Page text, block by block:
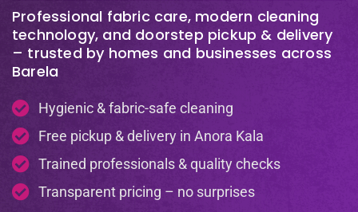
Professional fabric care, modern cleaning
technology, and doorstep pickup & delivery
– trusted by homes and businesses across
Barela
Hygienic & fabric-safe cleaning
Free pickup & delivery in Anora Kala
Trained professionals & quality checks
Transparent pricing – no surprises